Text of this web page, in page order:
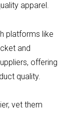
apparel.
platforms like
and
offering
quality.
vet them